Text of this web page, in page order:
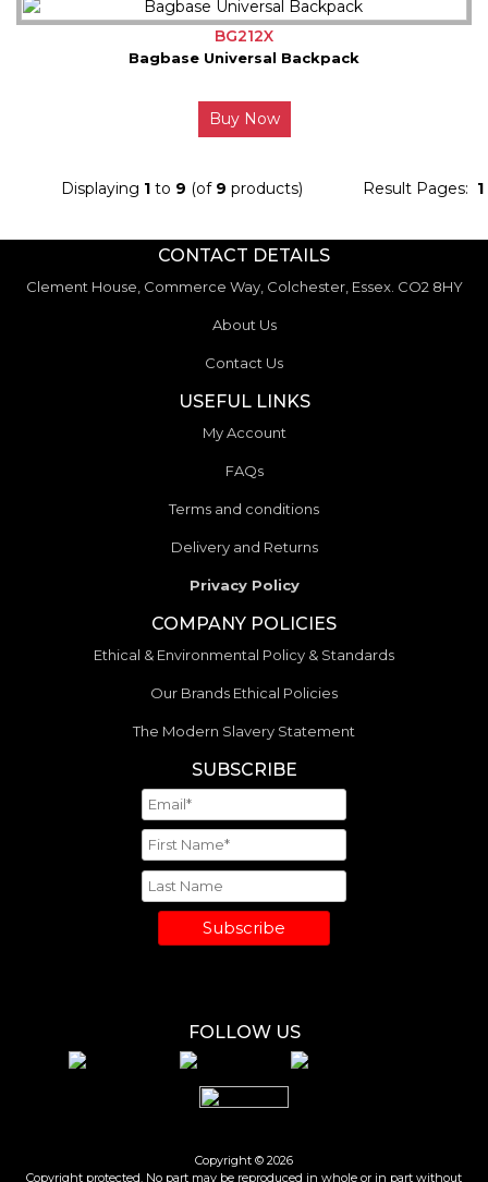
BG212X
Bagbase Universal Backpack
Buy Now
Result Pages: 1
Displaying 1to 9 (of 9 products)
CONTACT DETAILS
Clement House, Commerce Way, Colchester, Essex. CO2 8HY
About Us
Contact Us
USEFUL LINKS
My Account
FAQs
Terms and conditions
Delivery and Returns
Privacy Policy
COMPANY POLICIES
Ethical & Environmental Policy & Standards
Our Brands Ethical Policies
The Modern Slavery Statement
SUBSCRIBE
Subscribe
FOLLOW US
Copyright © 2026
Copyright protected. No part may be reproduced in whole or in part without